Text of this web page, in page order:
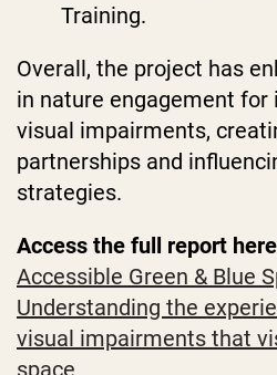
Training.
Overall, the project has
in nature engagement for
visual impairments,
partnerships and
strategies.
Access the full report
Accessible Green & Blue
Understanding the
visual impairments that
space